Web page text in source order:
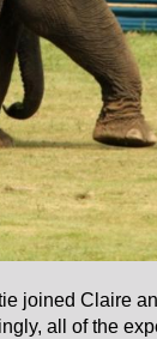
joined Claire
all of the